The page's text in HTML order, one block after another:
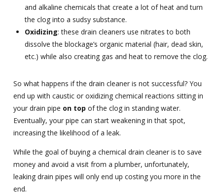
and alkaline chemicals that create a lot of heat and turn
the clog into a sudsy substance.
Oxidizing: these drain cleaners use nitrates to both
dissolve the blockage’s organic material (hair, dead skin,
etc.) while also creating gas and heat to remove the clog.
So what happens if the drain cleaner is not successful? You
end up with caustic or oxidizing chemical reactions sitting in
your drain pipe on top of the clog in standing water.
Eventually, your pipe can start weakening in that spot,
increasing the likelihood of a leak.
While the goal of buying a chemical drain cleaner is to save
money and avoid a visit from a plumber, unfortunately,
leaking drain pipes will only end up costing you more in the
end.